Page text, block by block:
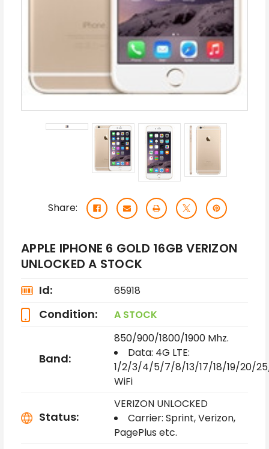
Share:
APPLE IPHONE 6 GOLD 16GB VERIZON
UNLOCKED A STOCK
Id: 65918
Condition: A STOCK
Band:
850/900/1800/1900 Mhz.
Data: 4G LTE:
1/2/3/4/5/7/8/13/17/18/19/20/
WiFi
Status:
VERIZON UNLOCKED
Carrier: Sprint, Verizon,
PagePlus etc.